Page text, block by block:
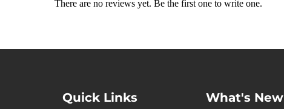
There are no reviews yet. Be the first one to write one.
Quick Links What's New